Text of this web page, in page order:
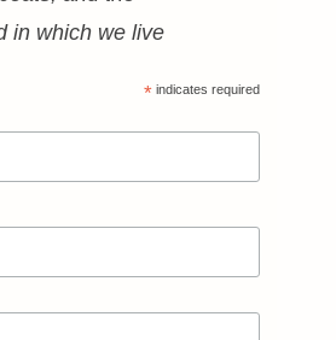
in which we live
* indicates required